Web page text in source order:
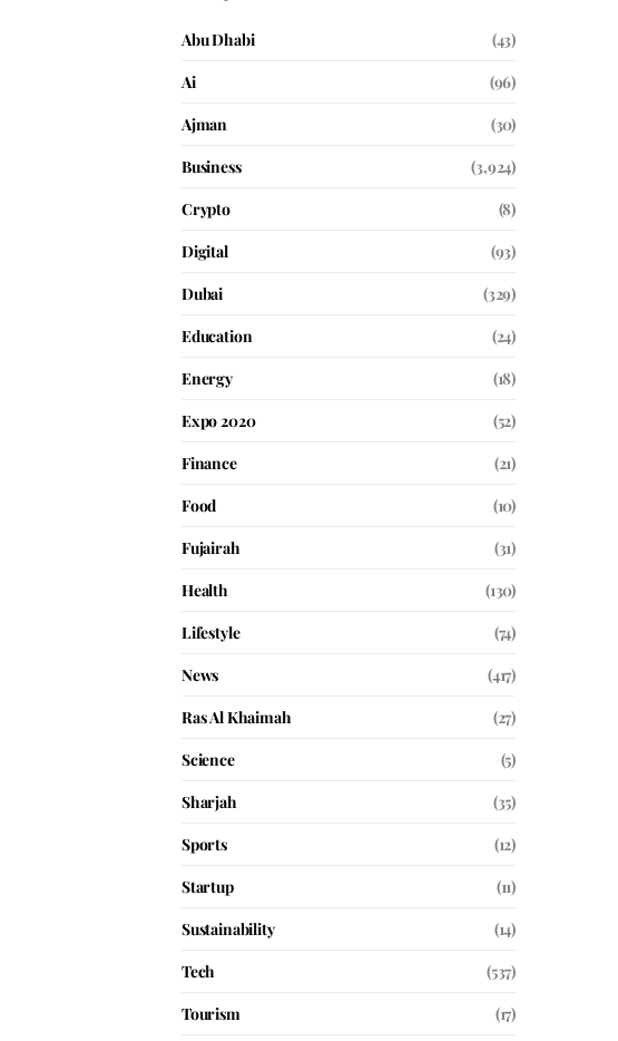
Abu Dhabi
(43)
Ai
(96)
Ajman
(30)
Business
(3,924)
Crypto
(8)
Digital
(93)
Dubai
(329)
Education
(24)
Energy
(18)
Expo 2020
(52)
Finance
(21)
Food
(10)
Fujairah
(31)
Health
(130)
Lifestyle
(74)
News
(417)
Ras Al Khaimah
(27)
Science
(5)
Sharjah
(35)
Sports
(12)
Startup
(11)
Sustainability
(14)
Tech
(537)
Tourism
(17)